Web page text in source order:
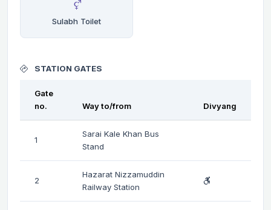
Sulabh Toilet
STATION GATES
Gate
no.
Way to/from Divyang
1
Sarai Kale Khan Bus
Stand
2
Hazarat Nizzamuddin
Railway Station